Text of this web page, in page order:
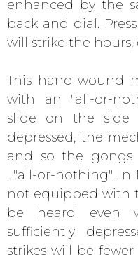
enhanced by the
back and dial.
will strike the
This hand-wound
with an "all-or-
slide on the
depressed, the
and so the gongs
…"all-or-nothing". In
not equipped with
be heard even
sufficiently
strikes will be